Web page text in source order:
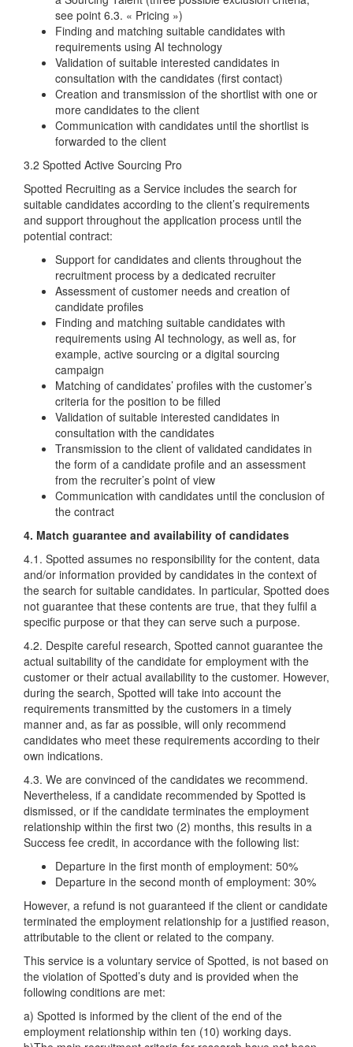
see point 6.3. « Pricing »)
Finding and matching suitable candidates with
requirements using AI technology
Validation of suitable interested candidates in
consultation with the candidates (first contact)
Creation and transmission of the shortlist with one or
more candidates to the client
Communication with candidates until the shortlist is
forwarded to the client
3.2 Spotted Active Sourcing Pro
Spotted Recruiting as a Service includes the search for
suitable candidates according to the client’s requirements
and support throughout the application process until the
potential contract:
Support for candidates and clients throughout the
recruitment process by a dedicated recruiter
Assessment of customer needs and creation of
candidate profiles
Finding and matching suitable candidates with
requirements using AI technology, as well as, for
example, active sourcing or a digital sourcing
campaign
Matching of candidates’ profiles with the customer’s
criteria for the position to be filled
Validation of suitable interested candidates in
consultation with the candidates
Transmission to the client of validated candidates in
the form of a candidate profile and an assessment
from the recruiter’s point of view
Communication with candidates until the conclusion of
the contract
4. Match guarantee and availability of candidates
4.1. Spotted assumes no responsibility for the content, data
and/or information provided by candidates in the context of
the search for suitable candidates. In particular, Spotted does
not guarantee that these contents are true, that they fulfil a
specific purpose or that they can serve such a purpose.
4.2. Despite careful research, Spotted cannot guarantee the
actual suitability of the candidate for employment with the
customer or their actual availability to the customer. However,
during the search, Spotted will take into account the
requirements transmitted by the customers in a timely
manner and, as far as possible, will only recommend
candidates who meet these requirements according to their
own indications.
4.3. We are convinced of the candidates we recommend.
Nevertheless, if a candidate recommended by Spotted is
dismissed, or if the candidate terminates the employment
relationship within the first two (2) months, this results in a
Success fee credit, in accordance with the following list:
Departure in the first month of employment: 50%
Departure in the second month of employment: 30%
However, a refund is not guaranteed if the client or candidate
terminated the employment relationship for a justified reason,
attributable to the client or related to the company.
This service is a voluntary service of Spotted, is not based on
the violation of Spotted’s duty and is provided when the
following conditions are met:
a) Spotted is informed by the client of the end of the
employment relationship within ten (10) working days.